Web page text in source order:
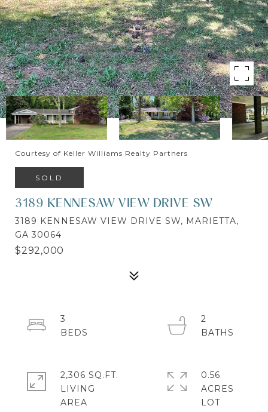
Courtesy of Keller Williams Realty Partners
SOLD
3189 KENNESAW VIEW DRIVE SW
3189 KENNESAW VIEW DRIVE SW, MARIETTA,
GA 30064
$292,000
3
2
2,306 SQ.FT.
LIVING
0.56
ACRES